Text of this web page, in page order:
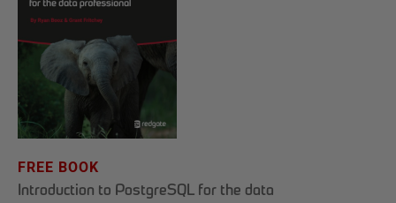
FREE BOOK
Introduction to PostgreSQL for the data